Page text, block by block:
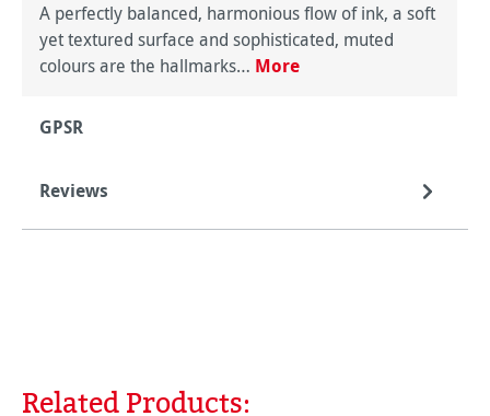
A perfectly balanced, harmonious flow of ink, a soft
yet textured surface and sophisticated, muted
colours are the hallmarks… More
GPSR
Reviews
Skip product gallery
Related Products: